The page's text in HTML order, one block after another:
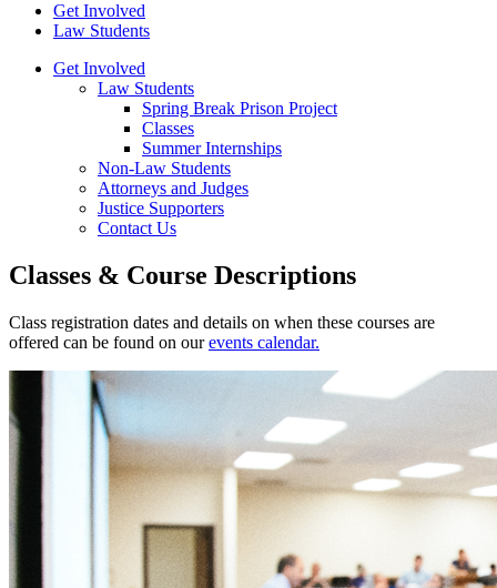
Get Involved
Law Students
Get Involved
Law Students
Spring Break Prison Project
Classes
Summer Internships
Non-Law Students
Attorneys and Judges
Justice Supporters
Contact Us
Classes & Course Descriptions
Class registration dates and details on when these courses are
offered can be found on ourevents calendar.